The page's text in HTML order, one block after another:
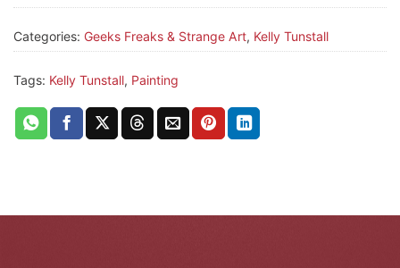
Categories: Geeks Freaks & Strange Art, Kelly Tunstall
Tags: Kelly Tunstall, Painting